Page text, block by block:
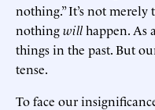
nothing.” It’s not
nothingwillhappen. As
things in the past. But
tense.
To face our